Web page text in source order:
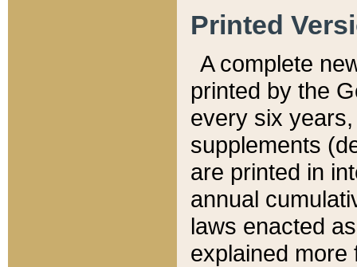
Printed
A complete
printed by the
every six
supplements
are printed in
annual
laws enacted
explained more